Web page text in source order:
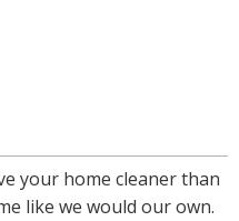
your home cleaner than
like we would our own.